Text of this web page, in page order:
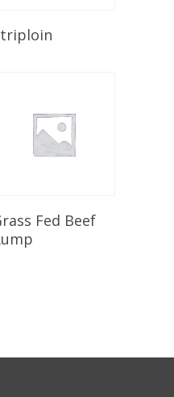
Add To Cart
Select Options
Fed Beef